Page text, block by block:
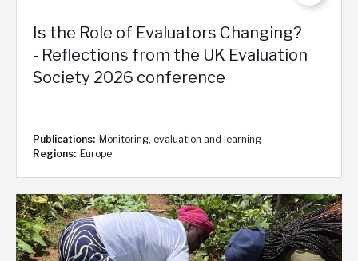
Is the Role of Evaluators Changing?
- Reflections from the UK Evaluation
Society 2026 conference
Publications
Monitoring, evaluation and learning
Regions
Europe